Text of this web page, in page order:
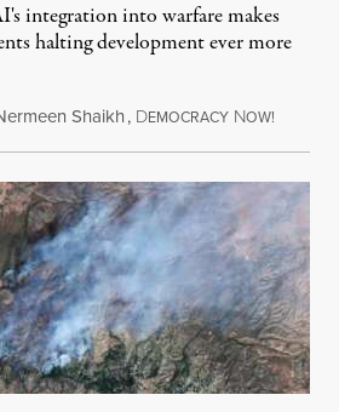
integration into warfare makes
halting development ever more
Shaikh, DEMOCRACY NOW!